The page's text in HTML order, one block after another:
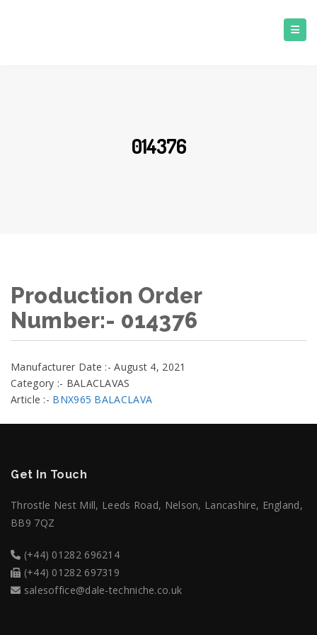
014376
Production Order
Number:- 014376
Manufacturer Date :- August 4, 2021
Category :- BALACLAVAS
Article :- BNX965 BALACLAVA
Get In Touch
Throstle Nest Mill, Leeds Road, Nelson, Lancashire, England,
BB9 7QZ
(+44) 01282 696214
(+44) 01282 697319
salesoffice@dale-techniche.co.uk